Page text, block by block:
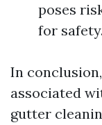
poses
for safety.
In
associated
gutter